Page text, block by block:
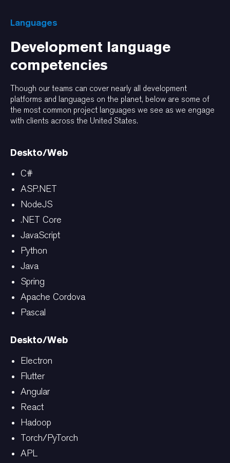
Languages
Development language
competencies
Though our teams can cover nearly all development
platforms and languages on the planet, below are some of
the most common project languages we see as we engage
with clients across the United States.
Deskto/Web
C#
ASP.NET
NodeJS
.NET Core
JavaScript
Python
Java
Spring
Apache Cordova
Pascal
Deskto/Web
Electron
Flutter
Angular
React
Hadoop
Torch/PyTorch
APL